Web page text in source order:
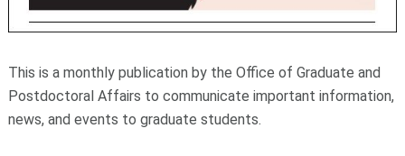
This is a monthly publication by the Office of Graduate and
Postdoctoral Affairs to communicate important information,
news, and events to graduate students.